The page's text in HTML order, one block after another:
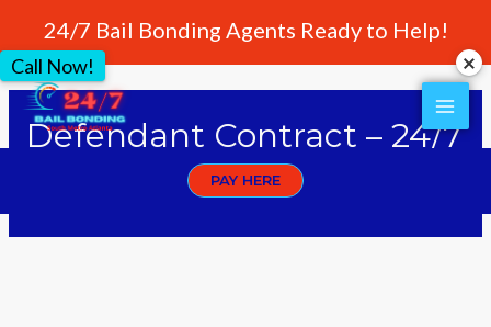
24/7 Bail Bonding Agents Ready to Help!
Call Now!
PAY HERE
Defendant Contract – 24/7
AAA Bonding